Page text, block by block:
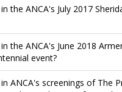
the ANCA's July 2017
the ANCA's June 2018
event?
ANCA's screenings of The